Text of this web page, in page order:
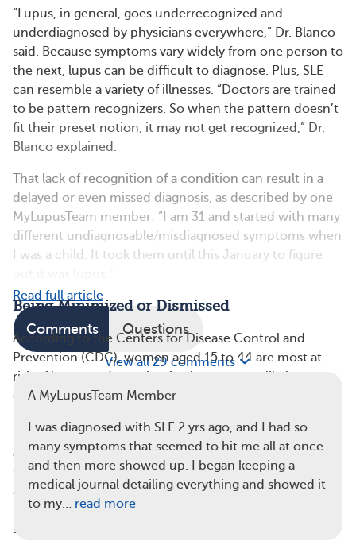
“Lupus, in general, goes underrecognized and
underdiagnosed by physicians everywhere,” Dr. Blanco
said. Because symptoms vary widely from one person to
the next, lupus can be difficult to diagnose. Plus, SLE
can resemble a variety of illnesses. “Doctors are trained
to be pattern recognizers. So when the pattern doesn’t
fit their preset notion, it may not get recognized,” Dr.
Blanco explained.
That lack of recognition of a condition can result in a
delayed or even missed diagnosis, as described by one
MyLupusTeam member: “I am 31 and started with many
different undiagnosable/misdiagnosed symptoms when
I was a child. It took them until this January to figure
Being Minimized or Dismissed
According to the Centers for Disease Control and
Prevention (CDC), women aged 15 to 44 are most at
risk of lupus, and people of color are more likely to
develop SLE than white people. However, women,
medical settings, Dr. Blanco noted: “Their pain can get
ascribed to hormones or exaggerating. On average,
women go quite a few years before getting a diagnosis,
and it’s not uncommon for them to see multiple
physicians before they actually get a referral to a
specialist.”
Read full article
Comments Questions
View all 29 comments
A MyLupusTeam Member
I was diagnosed with SLE 2 yrs ago, and I had so
many symptoms that seemed to hit me all at once
and then more showed up. I began keeping a
medical journal detailing everything and showed it
to my… read more